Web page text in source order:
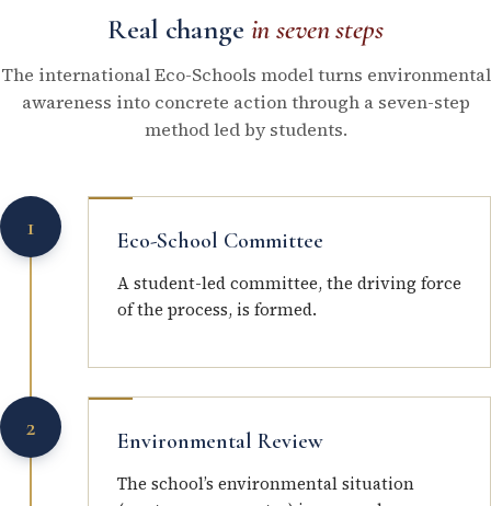
Real change in seven steps
The international Eco-Schools model turns environmental
awareness into concrete action through a seven-step
method led by students.
1 Eco-School Committee
A student-led committee, the driving force
of the process, is formed.
2 Environmental Review
The school’s environmental situation